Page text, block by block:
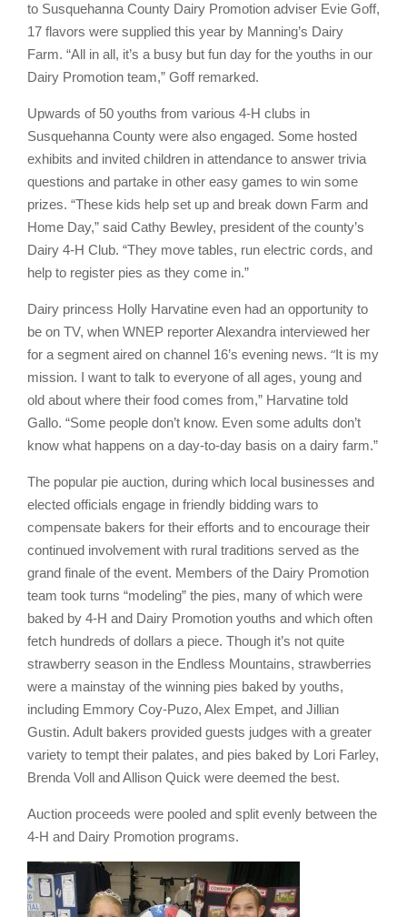
to Susquehanna County Dairy Promotion adviser Evie Goff,
17 flavors were supplied this year by Manning’s Dairy
Farm. “All in all, it’s a busy but fun day for the youths in our
Dairy Promotion team,” Goff remarked.
Upwards of 50 youths from various 4-H clubs in
Susquehanna County were also engaged. Some hosted
exhibits and invited children in attendance to answer trivia
questions and partake in other easy games to win some
prizes. “These kids help set up and break down Farm and
Home Day,” said Cathy Bewley, president of the county’s
Dairy 4-H Club. “They move tables, run electric cords, and
help to register pies as they come in.”
Dairy princess Holly Harvatine even had an opportunity to
be on TV, when WNEP reporter Alexandra interviewed her
for a segment aired on channel 16’s evening news. “It is my
mission. I want to talk to everyone of all ages, young and
old about where their food comes from,” Harvatine told
Gallo. “Some people don’t know. Even some adults don’t
know what happens on a day-to-day basis on a dairy farm.”
The popular pie auction, during which local businesses and
elected officials engage in friendly bidding wars to
compensate bakers for their efforts and to encourage their
continued involvement with rural traditions served as the
grand finale of the event. Members of the Dairy Promotion
team took turns “modeling” the pies, many of which were
baked by 4-H and Dairy Promotion youths and which often
fetch hundreds of dollars a piece. Though it’s not quite
strawberry season in the Endless Mountains, strawberries
were a mainstay of the winning pies baked by youths,
including Emmory Coy-Puzo, Alex Empet, and Jillian
Gustin. Adult bakers provided guests judges with a greater
variety to tempt their palates, and pies baked by Lori Farley,
Brenda Voll and Allison Quick were deemed the best.
Auction proceeds were pooled and split evenly between the
4-H and Dairy Promotion programs.